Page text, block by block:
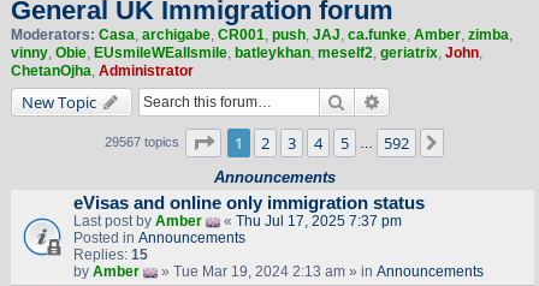
General UK Immigration forum
Moderators: Casa, archigabe, CR001, push, JAJ, ca.funke, Amber, zimba,
vinny, Obie, EUsmileWEallsmile, batleykhan, meself2, geriatrix, John,
ChetanOjha, Administrator
New Topic Search
29567 topics Page 1of 592
1 2 3 4 5 592
Announcements
eVisas and online only immigration status
Last post by Amber « Thu Jul 17, 2025 7:37 pm
Posted in Announcements
Replies: 15
by Amber » Tue Mar 19, 2024 2:13 am » in Announcements